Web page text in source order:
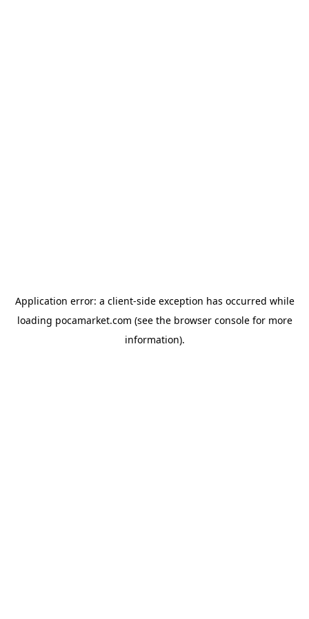
Application error: a client-side exception has occurred while
loading pocamarket.com (see the browser consolefor more
information).